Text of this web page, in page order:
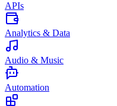
APIs
Analytics & Data
Audio & Music
Automation